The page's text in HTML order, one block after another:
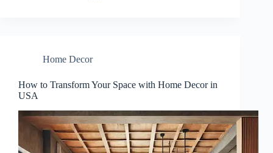
Home Decor
How to Transform Your Space with Home Decor in
USA